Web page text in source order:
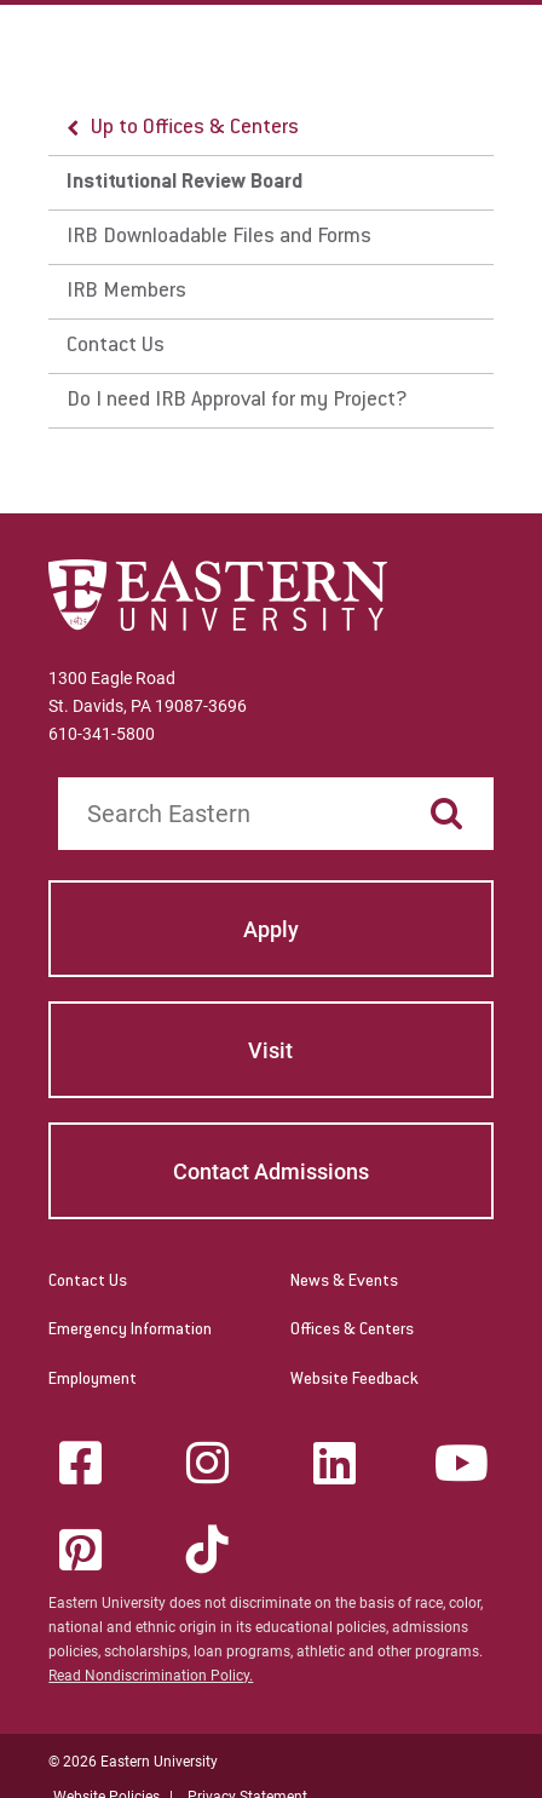
Up to Offices & Centers
Institutional Review Board
IRB Downloadable Files and Forms
IRB Members
Contact Us
Do I need IRB Approval for my Project?
1300 Eagle Road
St. Davids, PA 19087-3696
610-341-5800
Apply
Visit
Contact Admissions
Contact Us
Emergency Information
Employment
News & Events
Offices & Centers
Website Feedback
Eastern University does not discriminate on the basis of race, color,
national and ethnic origin in its educational policies, admissions
policies, scholarships, loan programs, athletic and other programs.
Read Nondiscrimination Policy.
© 2026 Eastern University